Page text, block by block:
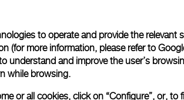
to operate and provide the relevant
(for more information, please refer to
understand and improve the user’s
while browsing.
or all cookies, click on “Configure”, or,